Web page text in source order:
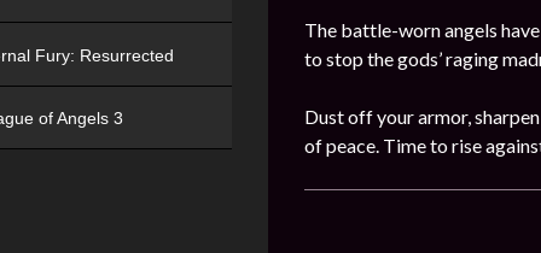
The battle-worn angels
to stop the gods’ raging
Dust off your armor,
of peace. Time to rise
Fury: Resurrected
of Angels 3